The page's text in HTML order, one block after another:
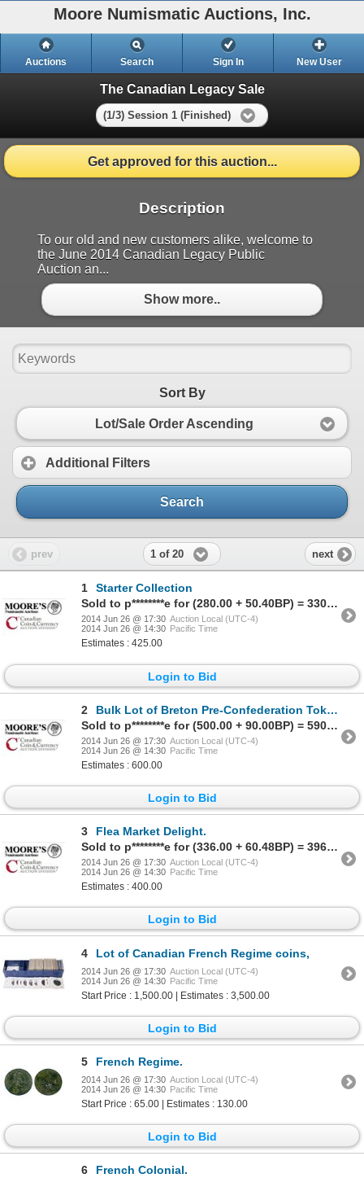
Moore Numismatic Auctions, Inc.
Auctions Search Sign In New User
The Canadian Legacy Sale
(1/3) Session 1 (Finished)
Get approved for this auction...
Description
To our old and new customers alike, welcome to
the June 2014 Canadian Legacy Public
Auction an...
Show more..
Sort By
Lot/Sale Order Ascending
Additional Filters
Search
prev 1 of 20 next
1
Starter Collection
Sold to p********e for (280.00 + 50.40BP) = 330.40
2014 Jun 26 @ 17:30 Auction Local (UTC-4)
2014 Jun 26 @ 14:30 Pacific Time
Estimates : 425.00
Login to Bid
2
Bulk Lot of Breton Pre-Confederation Tokens.
Sold to p********e for (500.00 + 90.00BP) = 590.00
2014 Jun 26 @ 17:30 Auction Local (UTC-4)
2014 Jun 26 @ 14:30 Pacific Time
Estimates : 600.00
Login to Bid
3
Flea Market Delight.
Sold to p********e for (336.00 + 60.48BP) = 396.48
2014 Jun 26 @ 17:30 Auction Local (UTC-4)
2014 Jun 26 @ 14:30 Pacific Time
Estimates : 400.00
Login to Bid
4 Lot of Canadian French Regime coins,
2014 Jun 26 @ 17:30 Auction Local (UTC-4)
2014 Jun 26 @ 14:30 Pacific Time
Start Price : 1,500.00 | Estimates : 3,500.00
Login to Bid
5 French Regime.
2014 Jun 26 @ 17:30 Auction Local (UTC-4)
2014 Jun 26 @ 14:30 Pacific Time
Start Price : 65.00 | Estimates : 130.00
Login to Bid
6
French Colonial.